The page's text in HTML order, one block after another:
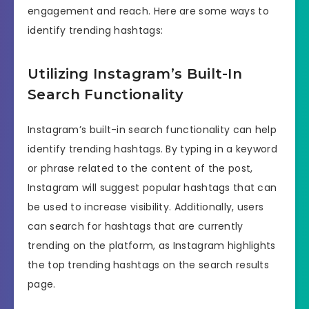
engagement and reach. Here are some ways to
identify trending hashtags:
Utilizing Instagram’s Built-In
Search Functionality
Instagram’s built-in search functionality can help
identify trending hashtags. By typing in a keyword
or phrase related to the content of the post,
Instagram will suggest popular hashtags that can
be used to increase visibility. Additionally, users
can search for hashtags that are currently
trending on the platform, as Instagram highlights
the top trending hashtags on the search results
page.